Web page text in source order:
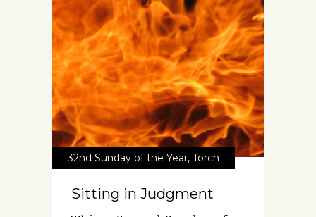
32nd Sunday of the Year, Torch
Sitting in Judgment